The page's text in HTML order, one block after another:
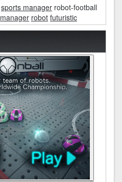
sports manager robot-football
manager robot futuristic